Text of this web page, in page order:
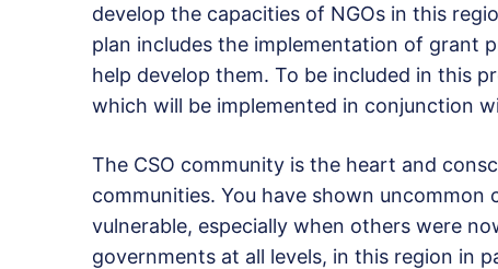
develop the capacities of NGOs in this
plan includes the implementation of grant
help develop them. To be included in this
which will be implemented in conjunction
The CSO community is the heart and
communities. You have shown
vulnerable, especially when others were
governments at all levels, in this region in